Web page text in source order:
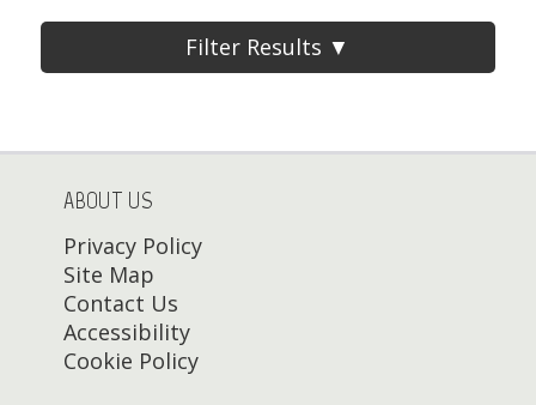
Filter Results ▼
ABOUT US
Privacy Policy
Site Map
Contact Us
Accessibility
Cookie Policy